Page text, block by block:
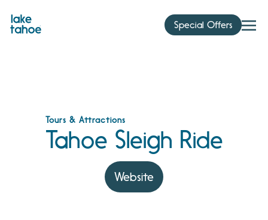
content
Special Offers
Tours & Attractions
Tahoe Sleigh Ride
Website